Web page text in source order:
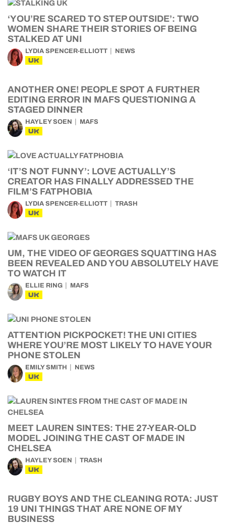
‘YOU’RE SCARED TO STEP OUTSIDE’: TWO
WOMEN SHARE THEIR STORIES OF BEING
STALKED AT UNI
LYDIA SPENCER-ELLIOTT NEWS
UK
ANOTHER ONE! PEOPLE SPOT A FURTHER
EDITING ERROR IN MAFS QUESTIONING A
STAGED DINNER
HAYLEY SOEN MAFS
UK
‘IT’S NOT FUNNY’: LOVE ACTUALLY’S
CREATOR HAS FINALLY ADDRESSED THE
FILM’S FATPHOBIA
LYDIA SPENCER-ELLIOTT TRASH
UK
UM, THE VIDEO OF GEORGES SQUATTING HAS
BEEN REVEALED AND YOU ABSOLUTELY HAVE
TO WATCH IT
ELLIE RING MAFS
UK
ATTENTION PICKPOCKET! THE UNI CITIES
WHERE YOU’RE MOST LIKELY TO HAVE YOUR
PHONE STOLEN
EMILY SMITH NEWS
UK
MEET LAUREN SINTES: THE 27-YEAR-OLD
MODEL JOINING THE CAST OF MADE IN
CHELSEA
HAYLEY SOEN TRASH
UK
RUGBY BOYS AND THE CLEANING ROTA: JUST
19 UNI THINGS THAT ARE NONE OF MY
BUSINESS